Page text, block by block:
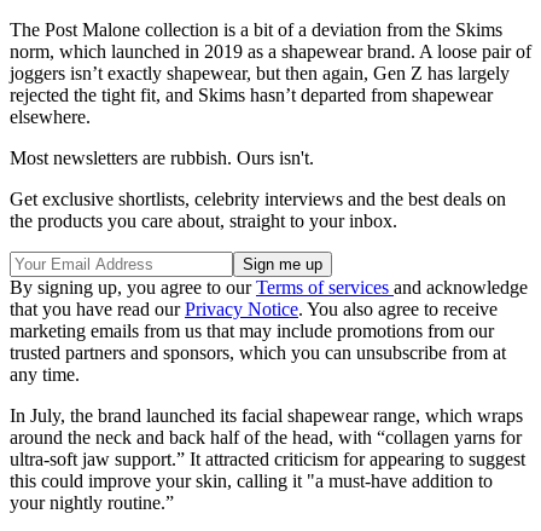
The Post Malone collection is a bit of a deviation from the Skims
norm, which launched in 2019 as a shapewear brand. A loose pair of
joggers isn’t exactly shapewear, but then again, Gen Z has largely
rejected the tight fit, and Skims hasn’t departed from shapewear
elsewhere.
Most newsletters are rubbish. Ours isn't.
Get exclusive shortlists, celebrity interviews and the best deals on
the products you care about, straight to your inbox.
By signing up, you agree to ourTerms of services and acknowledge
that you have read ourPrivacy Notice. You also agree to receive
marketing emails from us that may include promotions from our
trusted partners and sponsors, which you can unsubscribe from at
any time.
In July, the brand launched its facial shapewear range, which wraps
around the neck and back half of the head, with “collagen yarns for
ultra-soft jaw support.” It attracted criticism for appearing to suggest
this could improve your skin, calling it "a must-have addition to
your nightly routine.”